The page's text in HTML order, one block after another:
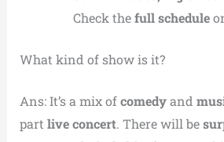
Check thefull schedule
What kind of show is it?
Ans: It’s a mix ofcomedyand
part live concert. There will be